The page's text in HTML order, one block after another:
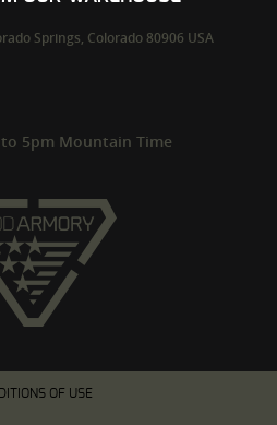
Springs, Colorado 80906 USA
to 5pm Mountain Time
OF USE